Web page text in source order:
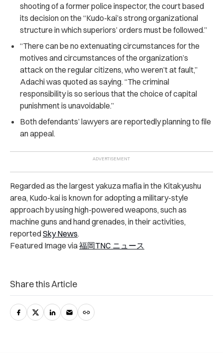
shooting of a former police inspector, the court based
its decision on the “Kudo-kai’s strong organizational
structure in which superiors’ orders must be followed.”
“There can be no extenuating circumstances for the
motives and circumstances of the organization’s
attack on the regular citizens, who weren’t at fault,”
Adachi was quoted as saying. “The criminal
responsibility is so serious that the choice of capital
punishment is unavoidable.”
Both defendants’ lawyers are reportedly planning to file
an appeal.
Regarded as the largest yakuza mafia in the Kitakyushu
area, Kudo-kai is known for adopting a military-style
approach by using high-powered weapons, such as
machine guns and hand grenades, in their activities,
reportedSky News.
Featured Image via福岡TNC ニュース
Share this Article